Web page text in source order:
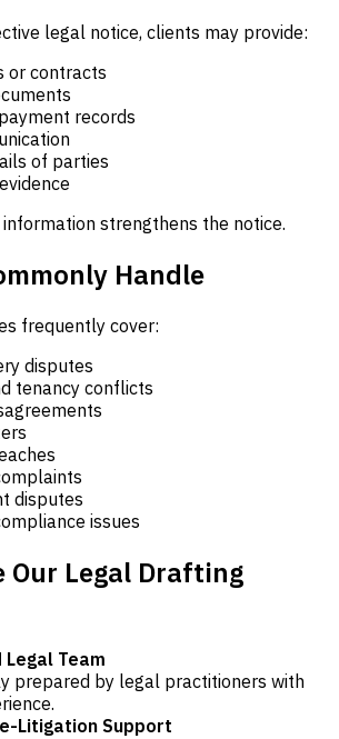
legal notice, clients may provide:
or contracts
records
of parties
strengthens the notice.
Handle
frequently cover:
disputes
tenancy conflicts
disputes
issues
Our Legal Drafting
Team
prepared by legal practitioners with
Litigation Support